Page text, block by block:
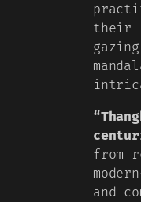
their
from
and